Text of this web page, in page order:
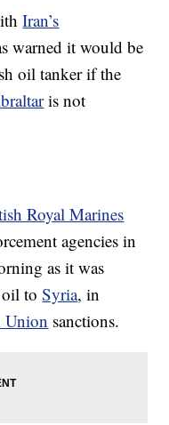
Iran’s
warned it would be
oil tanker if the
is not
Royal Marines
agencies in
as it was
oil toSyria, in
Union sanctions.